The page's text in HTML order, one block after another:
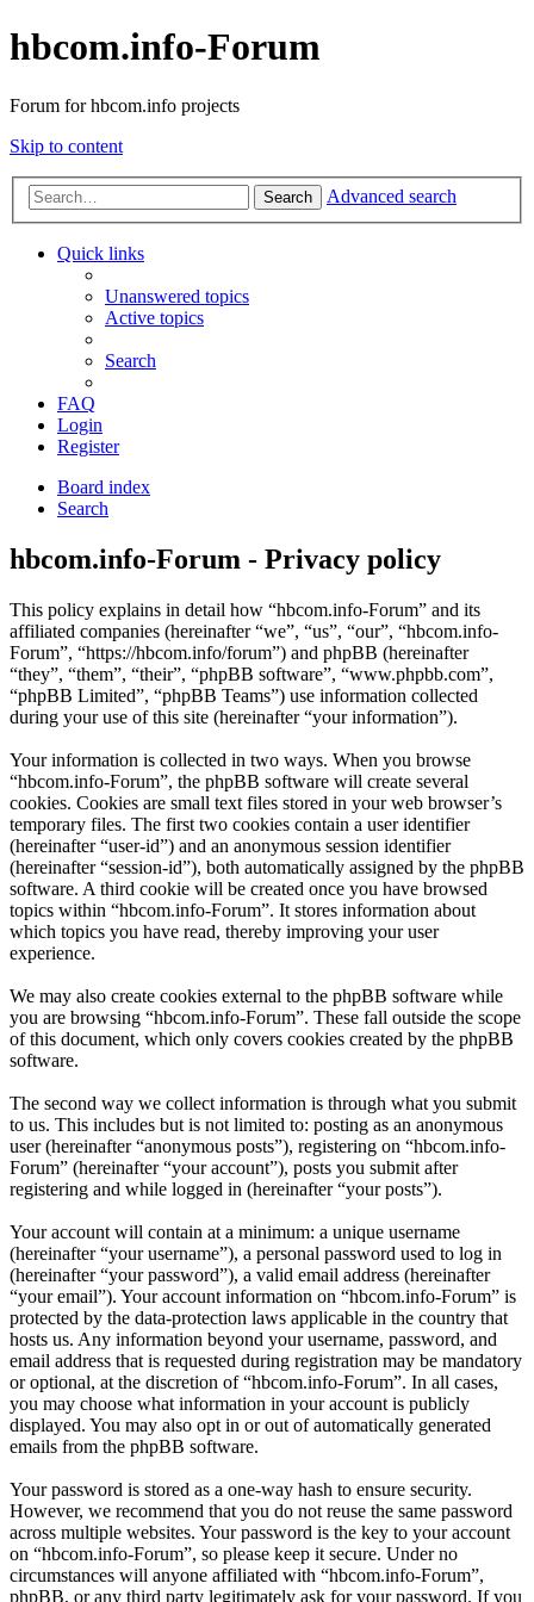
hbcom.info-Forum
Forum for hbcom.info projects
Skip to content
Search Advanced search
Quick links
Unanswered topics
Active topics
Search
FAQ
Login
Register
Board index
Search
hbcom.info-Forum - Privacy policy
This policy explains in detail how “hbcom.info-Forum” and its
affiliated companies (hereinafter “we”, “us”, “our”, “hbcom.info-
Forum”, “https://hbcom.info/forum”) and phpBB (hereinafter
“they”, “them”, “their”, “phpBB software”, “www.phpbb.com”,
“phpBB Limited”, “phpBB Teams”) use information collected
during your use of this site (hereinafter “your information”).
Your information is collected in two ways. When you browse
“hbcom.info-Forum”, the phpBB software will create several
cookies. Cookies are small text files stored in your web browser’s
temporary files. The first two cookies contain a user identifier
(hereinafter “user-id”) and an anonymous session identifier
(hereinafter “session-id”), both automatically assigned by the phpBB
software. A third cookie will be created once you have browsed
topics within “hbcom.info-Forum”. It stores information about
which topics you have read, thereby improving your user
experience.
We may also create cookies external to the phpBB software while
you are browsing “hbcom.info-Forum”. These fall outside the scope
of this document, which only covers cookies created by the phpBB
software.
The second way we collect information is through what you submit
to us. This includes but is not limited to: posting as an anonymous
user (hereinafter “anonymous posts”), registering on “hbcom.info-
Forum” (hereinafter “your account”), posts you submit after
registering and while logged in (hereinafter “your posts”).
Your account will contain at a minimum: a unique username
(hereinafter “your username”), a personal password used to log in
(hereinafter “your password”), a valid email address (hereinafter
“your email”). Your account information on “hbcom.info-Forum” is
protected by the data-protection laws applicable in the country that
hosts us. Any information beyond your username, password, and
email address that is requested during registration may be mandatory
or optional, at the discretion of “hbcom.info-Forum”. In all cases,
you may choose what information in your account is publicly
displayed. You may also opt in or out of automatically generated
emails from the phpBB software.
Your password is stored as a one-way hash to ensure security.
However, we recommend that you do not reuse the same password
across multiple websites. Your password is the key to your account
on “hbcom.info-Forum”, so please keep it secure. Under no
circumstances will anyone affiliated with “hbcom.info-Forum”,
phpBB, or any third party legitimately ask for your password. If you